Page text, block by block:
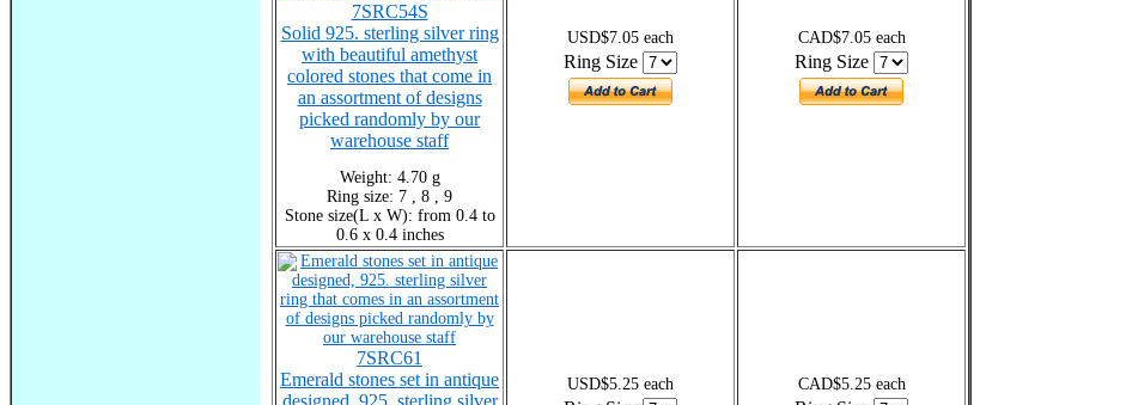
7SRC54S
Solid 925. sterling silver ring
with beautiful amethyst
colored stones that come in
an assortment of designs
picked randomly by our
warehouse staff
Weight: 4.70 g
Ring size: 7 , 8 , 9
Stone size(L x W): from 0.4 to
0.6 x 0.4 inches
USD$7.05 each
Ring Size
CAD$7.05 each
Ring Size
7SRC61
Emerald stones set in antique
designed, 925. sterling silver
USD$5.25 each CAD$5.25 each